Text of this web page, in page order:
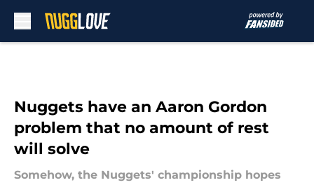
Nuggets have an Aaron Gordon
problem that no amount of rest
will solve
Somehow, the Nuggets' championship hopes